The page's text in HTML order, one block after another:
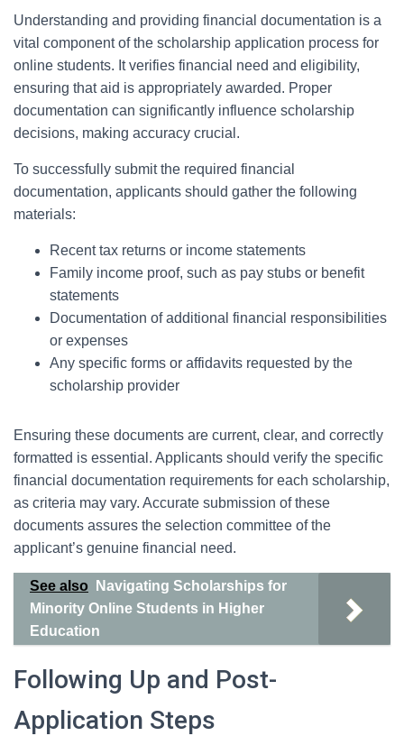
Understanding and providing financial documentation is a
vital component of the scholarship application process for
online students. It verifies financial need and eligibility,
ensuring that aid is appropriately awarded. Proper
documentation can significantly influence scholarship
decisions, making accuracy crucial.
To successfully submit the required financial
documentation, applicants should gather the following
materials:
Recent tax returns or income statements
Family income proof, such as pay stubs or benefit
statements
Documentation of additional financial responsibilities
or expenses
Any specific forms or affidavits requested by the
scholarship provider
Ensuring these documents are current, clear, and correctly
formatted is essential. Applicants should verify the specific
financial documentation requirements for each scholarship,
as criteria may vary. Accurate submission of these
documents assures the selection committee of the
applicant’s genuine financial need.
See also
Navigating Scholarships for
Minority Online Students in Higher
Education
Following Up and Post-
Application Steps